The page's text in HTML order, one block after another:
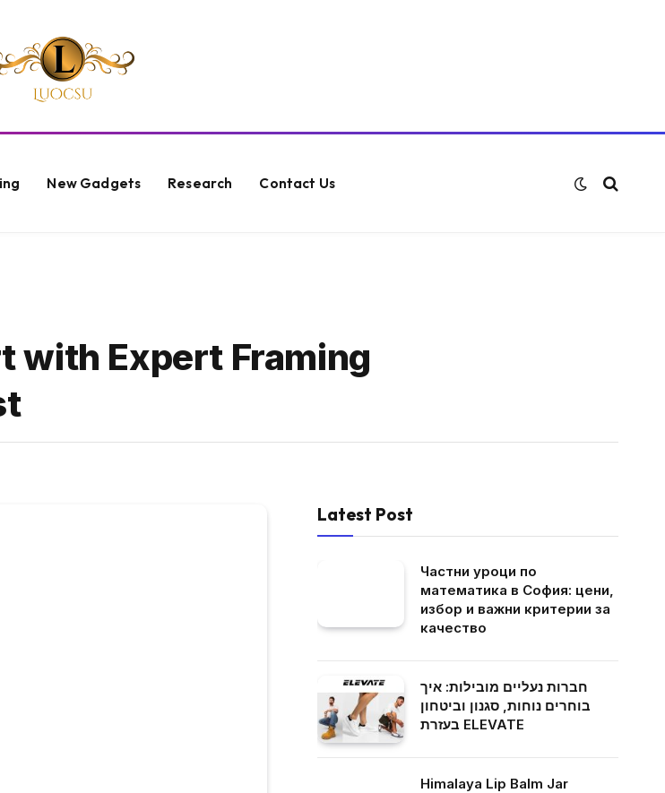
New Gadgets Research Contact Us
with Expert Framing
Latest Post
Частни уроци по
математика в София: цени,
избор и важни критерии за
качество
חברות נעליים מובילות: איך
בוחרים נוחות, סגנון וביטחון
בעזרת ELEVATE
Himalaya Lip Balm Jar